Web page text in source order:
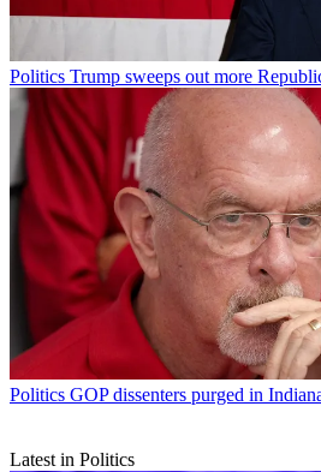
Politics Trump sweeps out more
Politics GOP dissenters purged in
Latest in Politics